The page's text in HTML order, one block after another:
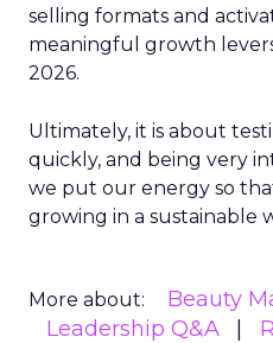
selling formats and
meaningful growth
2026.
Ultimately, it is about
quickly, and being very
we put our energy so
growing in a sustainable
More about:
Beauty
Leadership Q&A